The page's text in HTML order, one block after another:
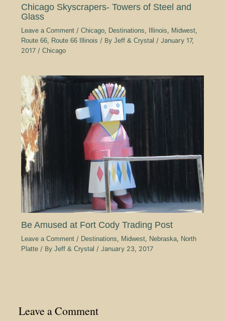
Chicago Skyscrapers- Towers of Steel and
Glass
Leave a Comment / Chicago, Destinations, Illinois, Midwest,
Route 66, Route 66 Illinois / By Jeff & Crystal / January 17,
2017 / Chicago
Be Amused at Fort Cody Trading Post
Leave a Comment / Destinations, Midwest, Nebraska, North
Platte/ By Jeff & Crystal / January 23, 2017
Leave a Comment